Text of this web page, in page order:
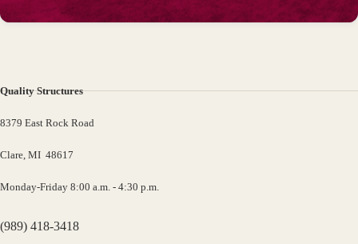
Quality Structures
8379 East Rock Road
Clare, MI 48617
Monday-Friday 8:00 a.m. - 4:30 p.m.
(989) 418-3418